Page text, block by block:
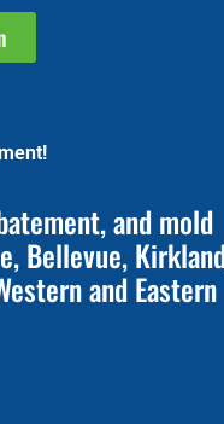
and mold
Bellevue,
and Eastern